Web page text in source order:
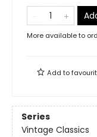
More available to
Add to
Series
Vintage Classics